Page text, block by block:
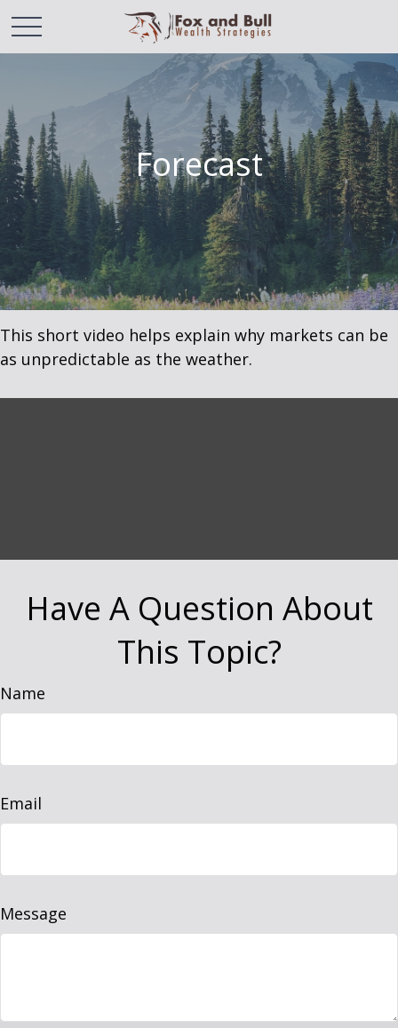
Forecast
This short video helps explain why markets can be
as unpredictable as the weather.
Have A Question About
This Topic?
Name
Email
Message